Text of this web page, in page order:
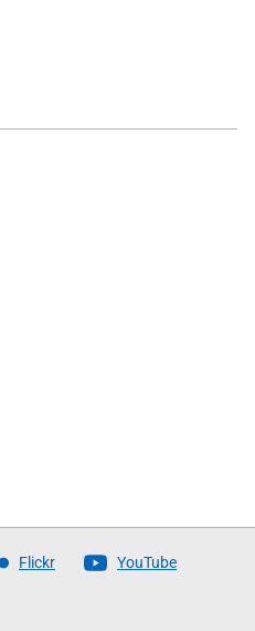
Flickr YouTube